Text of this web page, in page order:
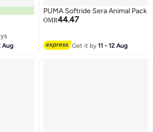
Aug
PUMA Softride Sera Animal Pack
OMR44.47
Get it by11 - 12 Aug